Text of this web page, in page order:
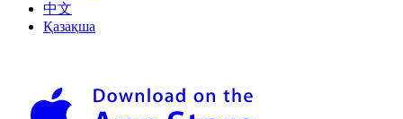
中文
Қазақша